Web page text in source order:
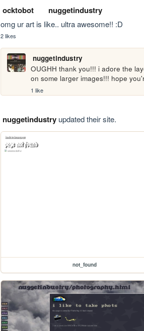
ocktobot nuggetindustry
omg ur art is like.. ultra awesome!! :D
2 likes
nuggetindustry
OUGHH thank you!!! i adore the
on some larger images!!! hope
1 like
nuggetindustryupdated their site.
not_found